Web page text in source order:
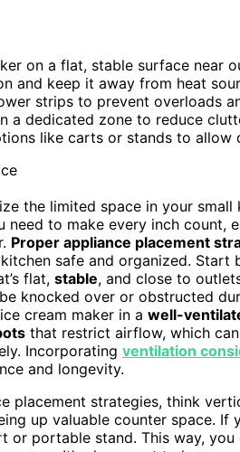
on a flat, stable surface
and keep it away from heat
strips to prevent overloads
a dedicated zone to reduce
like carts or stands to allow
the limited space in your
need to make every inch
Proper appliance placement
safe and organized.
flat, stable, and close to
knocked over or obstructed
cream maker in a well-
that restrict airflow, which
Incorporating ventilation
and longevity.
placement strategies, think
up valuable counter space.
or portable stand. This way,